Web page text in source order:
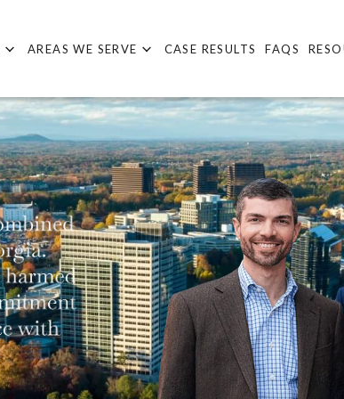
AREAS WE SERVE CASE RESULTS FAQS